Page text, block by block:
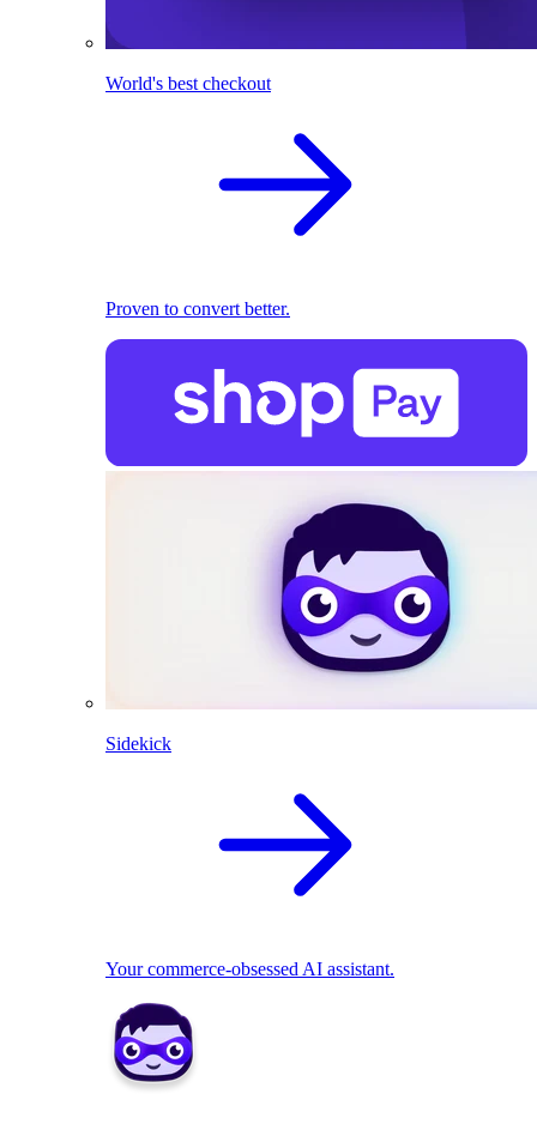
World's best checkout
Proven to convert better.
Sidekick
Your commerce-obsessed AI assistant.